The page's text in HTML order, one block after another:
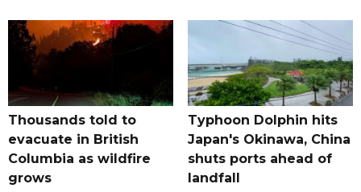
Thousands told to
evacuate in British
Columbia as wildfire
grows
Typhoon Dolphin hits
Japan's Okinawa, China
shuts ports ahead of
landfall